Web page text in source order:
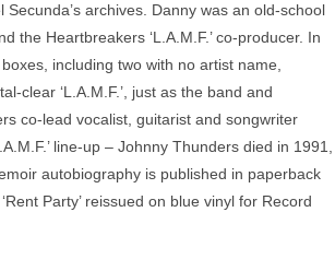
archives. Danny was an old-school
the Heartbreakers ‘L.A.M.F.’ co-producer. In
including two with no artist name,
clear ‘L.A.M.F.’, just as the band and
co-lead vocalist, guitarist and songwriter
line-up – Johnny Thunders died in 1991,
autobiography is published in paperback
Party’ reissued on blue vinyl for Record